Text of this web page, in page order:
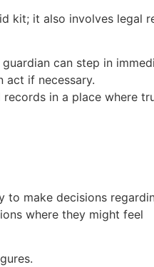
kit; it also involves legal
can step in
act if necessary.
in a place where
to make decisions
where they might feel